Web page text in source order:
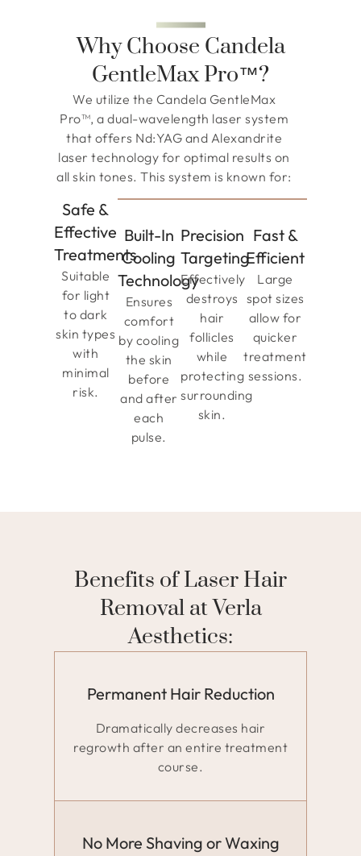
Why Choose Candela
GentleMax Pro™?
We utilize the Candela GentleMax
Pro™, a dual-wavelength laser system
that offers Nd:YAG and Alexandrite
laser technology for optimal results on
all skin tones. This system is known for:
Safe &
Effective
Treatments
Suitable
for light
to dark
skin types
with
minimal
risk.
Built-In
Cooling
Technology
Ensures
comfort
by cooling
the skin
before
and after
each
pulse.
Precision
Targeting
Effectively
destroys
hair
follicles
while
protecting
surrounding
skin.
Fast &
Efficient
Large
spot sizes
allow for
quicker
treatment
sessions.
Benefits of Laser Hair
Removal at Verla
Aesthetics:
Permanent Hair Reduction
Dramatically decreases hair
regrowth after an entire treatment
course.
No More Shaving or Waxing